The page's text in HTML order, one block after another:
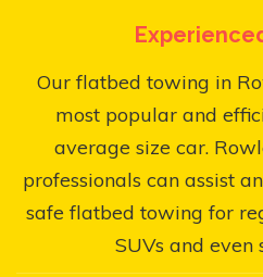
Our flatbed towing in
most popular and
average size car.
professionals can assist
safe flatbed towing for
SUVs and even